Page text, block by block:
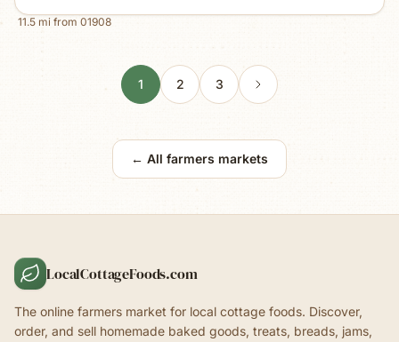
11.5 mi from 01908
1 2 3
← All farmers markets
LocalCottageFoods.com
The online farmers market for local cottage foods. Discover,
order, and sell homemade baked goods, treats, breads, jams,